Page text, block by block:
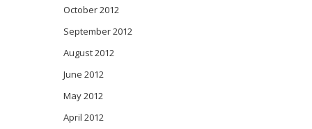
October 2012
September 2012
August 2012
June 2012
May 2012
April 2012